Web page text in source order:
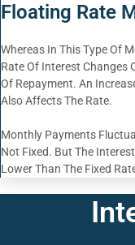
Floating Rate
Whereas In This Type Of
Rate Of Interest Changes
Of Repayment. An
Also Affects The Rate.
Monthly Payments
Not Fixed. But The
Lower Than The Fixed